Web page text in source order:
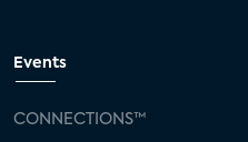
Events
CONNECTIONS™